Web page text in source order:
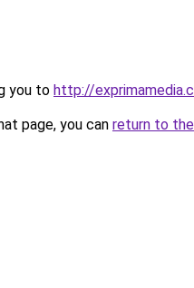
you to http://
page, you can return to